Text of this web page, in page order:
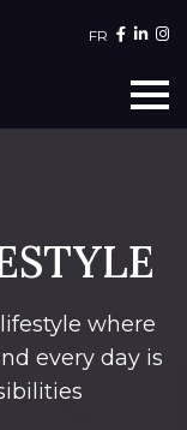
FR
where
every day is